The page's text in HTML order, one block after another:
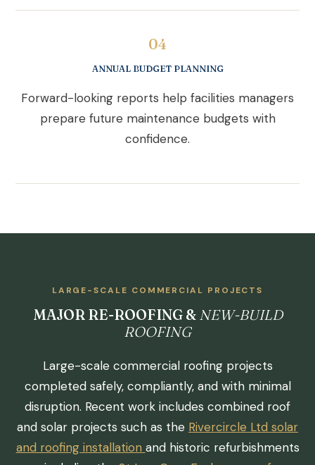
04
ANNUAL BUDGET PLANNING
Forward-looking reports help facilities managers
prepare future maintenance budgets with
confidence.
LARGE-SCALE COMMERCIAL PROJECTS
MAJOR RE-ROOFING & NEW-BUILD
ROOFING
Large-scale commercial roofing projects
completed safely, compliantly, and with minimal
disruption. Recent work includes combined roof
and solar projects such as the Rivercircle Ltd solar
and roofing installation and historic refurbishments